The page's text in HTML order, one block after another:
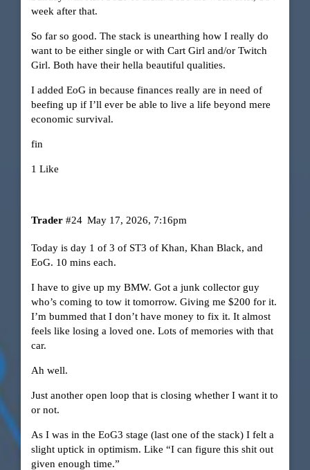
week after that.
So far so good. The stack is unearthing how I really do
want to be either single or with Cart Girl and/or Twitch
Girl. Both have their hella beautiful qualities.
I added EoG in because finances really are in need of
beefing up if I’ll ever be able to live a life beyond mere
economic survival.
fin
1 Like
Trader May 17, 2026, 7:16pm
#24
Today is day 1 of 3 of ST3 of Khan, Khan Black, and
EoG. 10 mins each.
I have to give up my BMW. Got a junk collector guy
who’s coming to tow it tomorrow. Giving me $200 for it.
I’m bummed that I don’t have money to fix it. It almost
feels like losing a loved one. Lots of memories with that
car.
Ah well.
Just another open loop that is closing whether I want it to
or not.
As I was in the EoG3 stage (last one of the stack) I felt a
slight uptick in optimism. Like “I can figure this shit out
given enough time.”